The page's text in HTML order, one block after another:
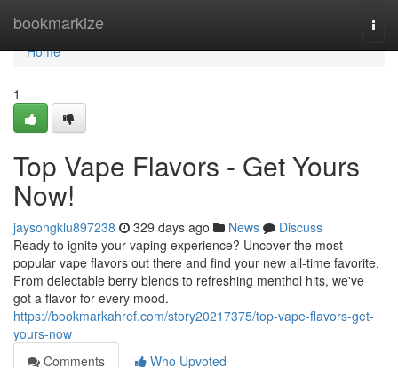
bookmarkize
Home
Home
1
Top Vape Flavors - Get Yours
Now!
jaysongklu897238 329 days ago News
Discuss
Ready to ignite your vaping experience? Uncover the most
popular vape flavors out there and find your new all-time favorite.
From delectable berry blends to refreshing menthol hits, we've
got a flavor for every mood.
https://bookmarkahref.com/story20217375/top-vape-flavors-get-
yours-now
Comments
Who Upvoted